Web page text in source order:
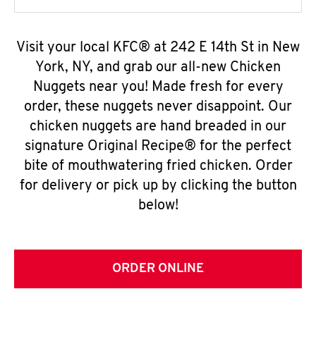
Visit your local KFC® at 242 E 14th St in New
York, NY, and grab our all-new Chicken
Nuggets near you! Made fresh for every
order, these nuggets never disappoint. Our
chicken nuggets are hand breaded in our
signature Original Recipe® for the perfect
bite of mouthwatering fried chicken. Order
for delivery or pick up by clicking the button
below!
ORDER ONLINE